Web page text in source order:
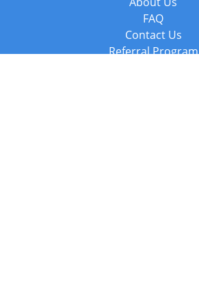
FAQ
Contact Us
Referral Program